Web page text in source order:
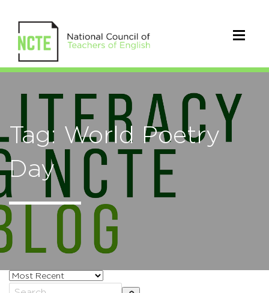
Tag: World Poetry
Day
Sort
posts
Search